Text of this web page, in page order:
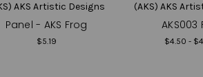
AKS Artistic Designs
Panel - AKS Frog
$5.19
(AKS) AKS
AKS003
$4.50 -